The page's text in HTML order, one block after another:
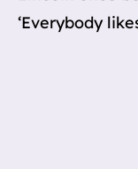
‘Everybody